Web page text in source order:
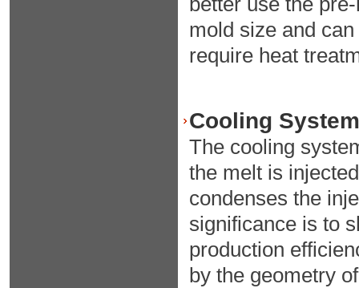
mold size and
require heat
Cooling
The cooling
the melt is
condenses the
significance is to
production
by the geometry